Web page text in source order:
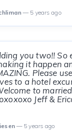
— 5 years ago
you two!! So
it happen
Please
to a hotel
to
Jeff &
— 5 years ago